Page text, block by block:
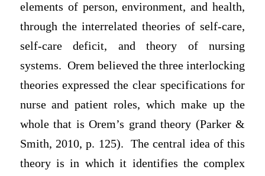
elements of person, environment, and health,
through the interrelated theories of self-care,
self-care deficit, and theory of nursing
systems. Orem believed the three interlocking
theories expressed the clear specifications for
nurse and patient roles, which make up the
whole that is Orem’s grand theory (Parker &
Smith, 2010, p. 125). The central idea of this
theory is in which it identifies the complex